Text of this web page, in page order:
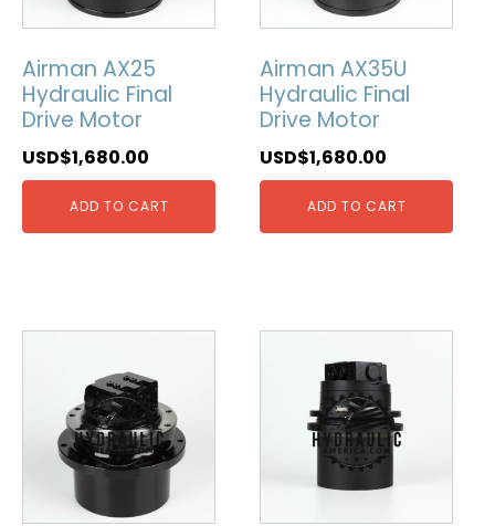
Airman AX25
Hydraulic Final
Drive Motor
USD$1,680.00
ADD TO CART
Airman AX35U
Hydraulic Final
Drive Motor
USD$1,680.00
ADD TO CART